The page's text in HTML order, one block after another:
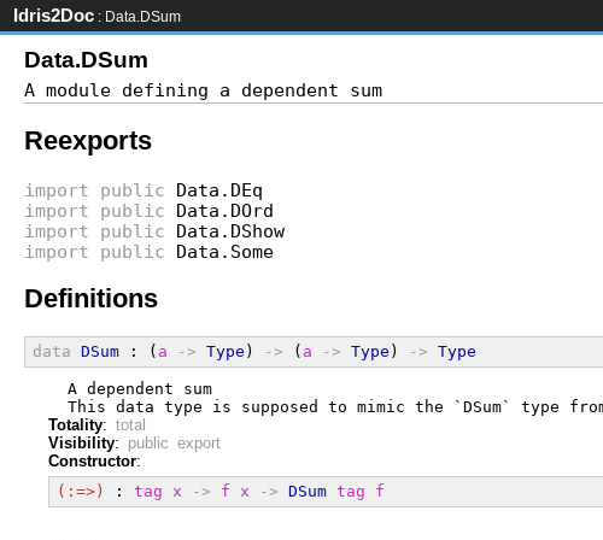
Idris2Doc : Data.DSum
Data.DSum
Reexports
import public Data.DEq
import
public Data.DOrd
import
public Data.DShow
import
public Data.Some
Definitions
data DSum : ( a -> Type ) -> ( a -> Type ) -> Type
  A dependent sum
This data type is supposed to mimic the `DSum` type
Totality: total
Visibility: public export
Constructor:
(:=>)
: tag x -> f x -> DSum tag f